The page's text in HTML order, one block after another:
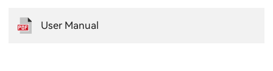
User Manual